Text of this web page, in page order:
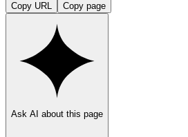
Copy URL Copy page
Ask AI about this page